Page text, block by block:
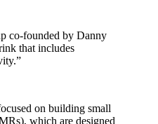
co-founded by Danny
that includes
”
on building small
which are designed